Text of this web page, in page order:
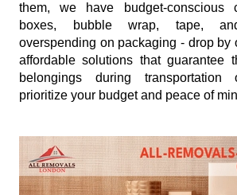
them, we have budget-conscious
boxes, bubble wrap, tape,
overspending on packaging - drop by
affordable solutions that guarantee
belongings during
prioritize your budget and peace of